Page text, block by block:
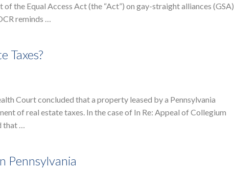
the Equal Access Act (the “Act”) on gay-straight alliances (GSA)
reminds …
Taxes?
Court concluded that a property leased by a Pennsylvania
of real estate taxes. In the case of In Re: Appeal of Collegium
that …
Pennsylvania